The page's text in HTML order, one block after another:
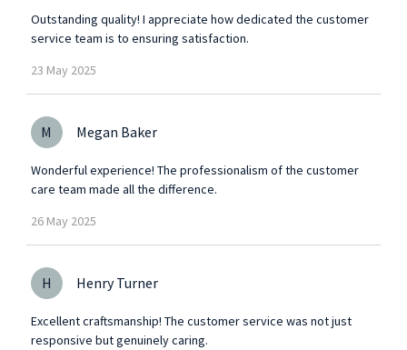
Outstanding quality! I appreciate how dedicated the customer
service team is to ensuring satisfaction.
23 May 2025
M Megan Baker
Wonderful experience! The professionalism of the customer
care team made all the difference.
26 May 2025
H Henry Turner
Excellent craftsmanship! The customer service was not just
responsive but genuinely caring.